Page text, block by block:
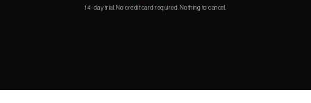
14-day trial. No credit card required. Nothing to cancel.